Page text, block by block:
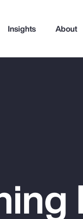
Insights About